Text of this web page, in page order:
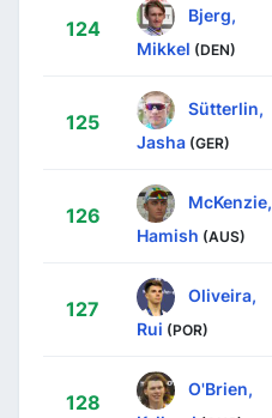
124
Bjerg,
Mikkel (DEN)
125
Sütterlin,
Jasha (GER)
126
McKenzie,
Hamish (AUS)
127
Oliveira,
Rui (POR)
128
O'Brien,